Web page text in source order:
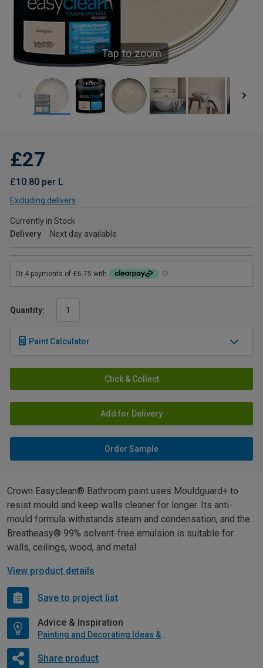
Tap to zoom
£27
£10.80 per L
Excluding delivery
Currently in Stock
Delivery
Next day available
Quantity:
Paint Calculator
Click & Collect
Add for Delivery
Order Sample
Crown Easyclean® Bathroom paint uses Mouldguard+ to
resist mould and keep walls cleaner for longer. Its anti-
mould formula withstands steam and condensation, and the
Breatheasy® 99% solvent-free emulsion is suitable for
walls, ceilings, wood, and metal.
View product details
Save to project list
Advice & Inspiration
Painting and Decorating Ideas & Advice
Share product